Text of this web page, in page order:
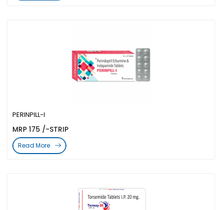
PERINPILL-I
MRP 175 /-STRIP
Read More